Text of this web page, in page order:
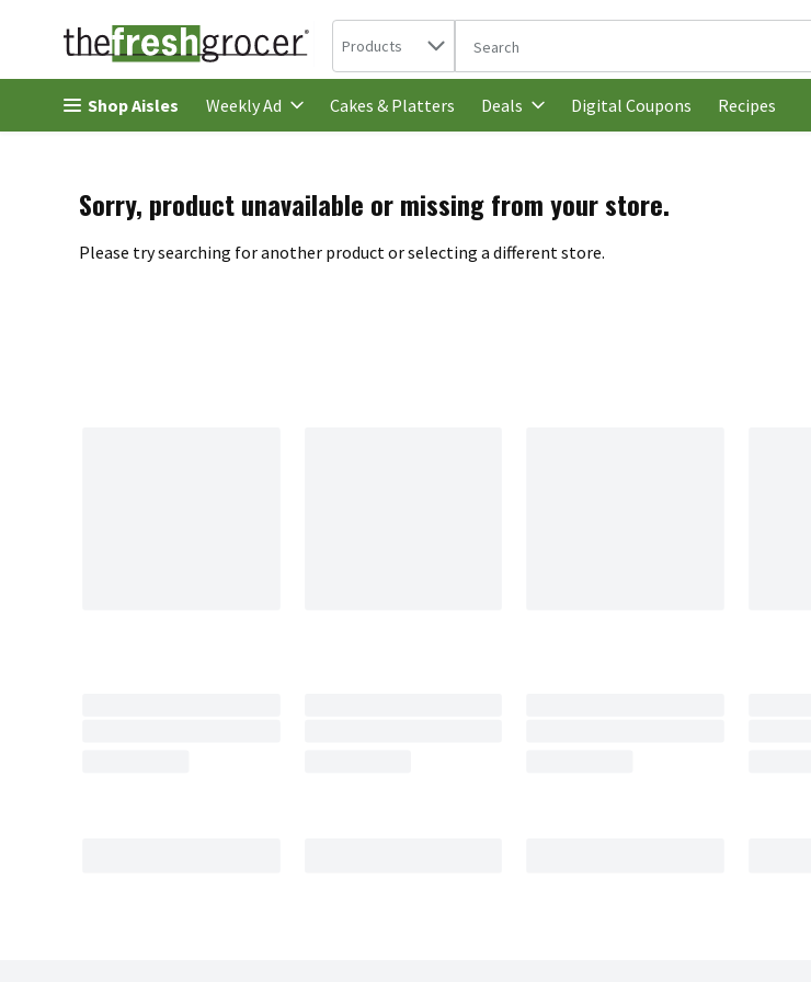
Skip header to page content
Search in
Products The following text field is used to search for
Shop Aisles Weekly Ad Cakes & Platters Deals Digital Coupons Recipes
Sorry, product unavailable or missing from your store.
Please try searching for another product or selecting a different store.